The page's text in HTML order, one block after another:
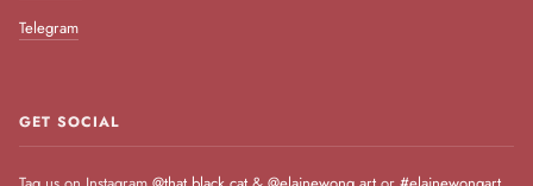
Telegram
GET SOCIAL